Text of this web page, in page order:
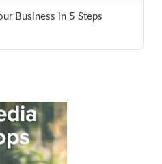
Business in 5 Steps